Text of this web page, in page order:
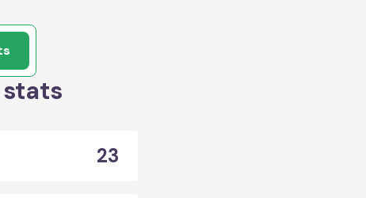
stats
23